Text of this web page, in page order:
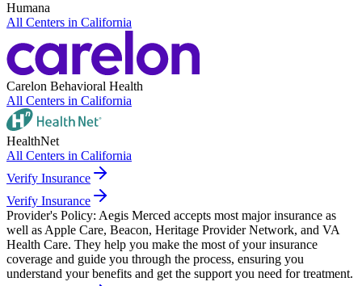
Humana
All Centers in California
Carelon Behavioral Health
All Centers in California
HealthNet
All Centers in California
Verify Insurance
Verify Insurance
Provider's Policy: Aegis Merced accepts most major insurance as
well as Apple Care, Beacon, Heritage Provider Network, and VA
Health Care. They help you make the most of your insurance
coverage and guide you through the process, ensuring you
understand your benefits and get the support you need for treatment.